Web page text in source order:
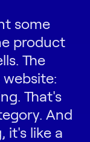
some
product
The
That's
And
it's like a